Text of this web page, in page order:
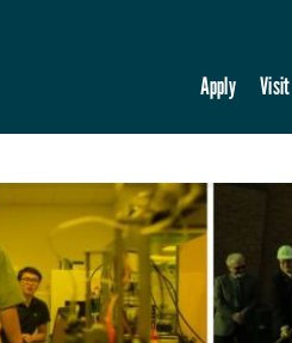
Apply Visit